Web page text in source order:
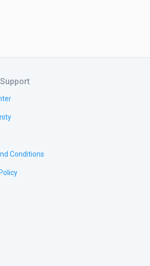
Conditions